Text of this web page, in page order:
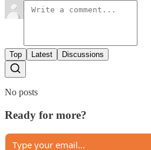
Top Latest Discussions
No posts
Ready for more?